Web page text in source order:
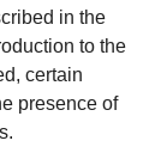
in the
to the
certain
presence of